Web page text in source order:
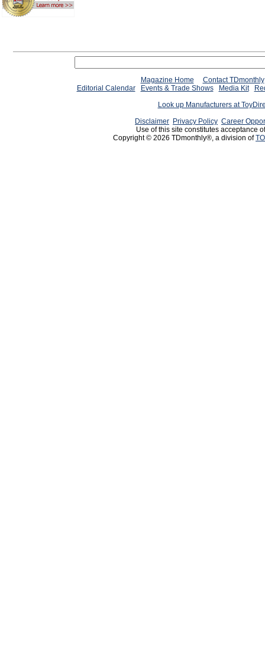
Magazine Home
Contact TDmonthly
Editorial Calendar
Events & Trade Shows Media Kit
Look up Manufacturers at
Disclaimer Privacy Policy Career
Use of this site constitutes acceptance
Copyright © 2026 TDmonthly®, a division of